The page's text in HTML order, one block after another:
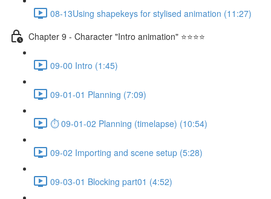
08-13Using shapekeys for stylised animation (11:27)
Chapter 9 - Character "Intro animation" ⭐⭐⭐⭐
09-00 Intro (1:45)
09-01-01 Planning (7:09)
⏱ 09-01-02 Planning (timelapse) (10:54)
09-02 Importing and scene setup (5:28)
09-03-01 Blocking part01 (4:52)